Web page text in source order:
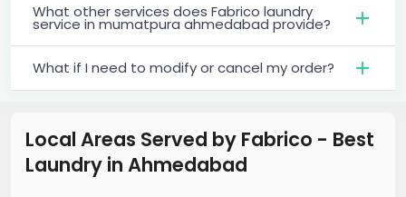
What other services does Fabrico laundry
service in mumatpura ahmedabad provide?
What if I need to modify or cancel my order?
Local Areas Served by Fabrico - Best
Laundry in Ahmedabad